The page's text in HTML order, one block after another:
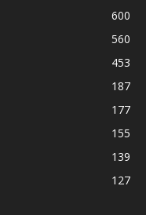
600
560
453
187
177
155
139
127